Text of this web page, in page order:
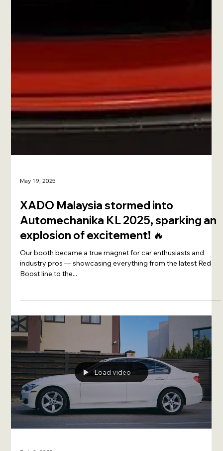
May 19, 2025
XADO Malaysia stormed into
Automechanika KL 2025, sparking an
explosion of excitement! 🔥
Boost line to the...
Load video